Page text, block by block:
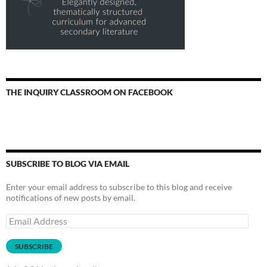
THE INQUIRY CLASSROOM ON FACEBOOK
SUBSCRIBE TO BLOG VIA EMAIL
Enter your email address to subscribe to this blog and receive
notifications of new posts by email.
Email
Address
SUBSCRIBE